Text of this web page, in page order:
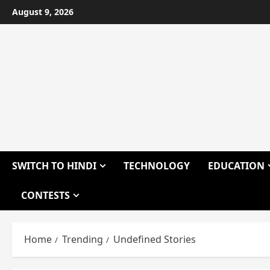
Skip
to
August 9, 2026
SWITCH TO HINDI TECHNOLOGY EDUCATION
CONTESTS
Home Trending Undefined Stories